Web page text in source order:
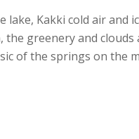
lake, Kakki cold air and
greenery and
of the springs on the